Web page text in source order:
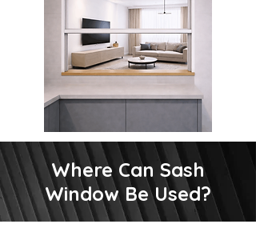
Where Can Sash
Window Be Used?